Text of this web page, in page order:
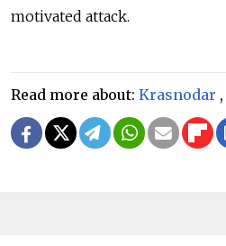
motivated attack.
Read more about: Krasnodar ,